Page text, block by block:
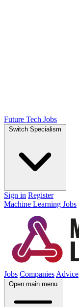
Future Tech Jobs
Switch Specialism
Sign in Register
Machine Learning Jobs
Jobs Companies Advice
Open main menu